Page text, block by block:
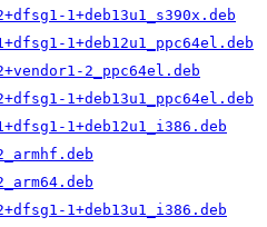
1+deb13u1_s390x.deb
1+deb12u1_ppc64el.deb
2_ppc64el.deb
1+deb13u1_ppc64el.deb
1+deb12u1_i386.deb
1+deb13u1_i386.deb